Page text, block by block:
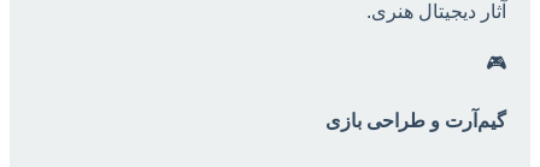
آثار دیجیتال هنری.
🎮
گیم‌آرت و طراحی بازی